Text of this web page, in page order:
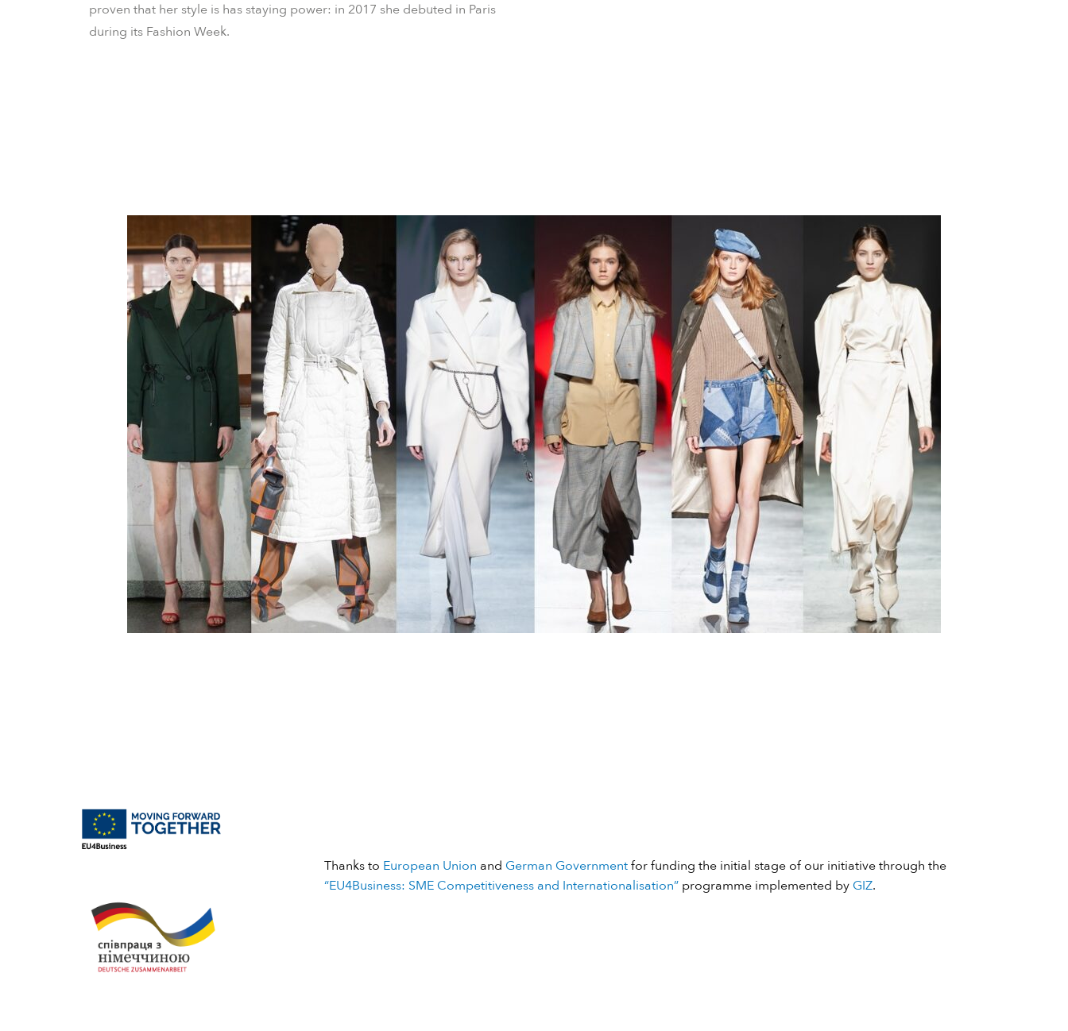
proven that her style is has staying power: in 2017 she debuted in Paris
during its Fashion Week.
Thanks to European Union and German Governmentfor funding the initial stage of our initiative through the
“EU4Business: SME Competitiveness and Internationalisation” programme implemented by GIZ.